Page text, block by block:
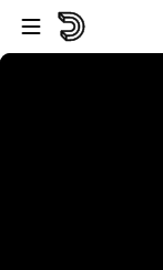
Skip to player
Skip to main content